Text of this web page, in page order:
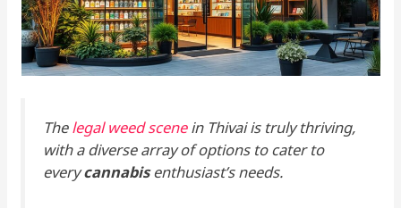
Thelegal weed scenein Thivai is truly thriving,
with a diverse array of options to cater to
everycannabisenthusiast’s needs.